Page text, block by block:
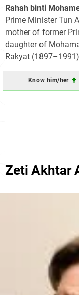
Rahah binti
Prime Minister Tun
mother of former
daughter of
Rakyat
Know him/her
Zeti Akhtar